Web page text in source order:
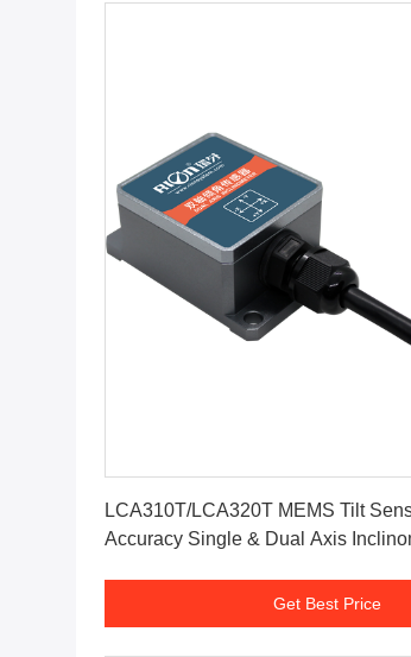
LCA310T/LCA320T MEMS Tilt
Accuracy Single & Dual Axis
Get Best Price